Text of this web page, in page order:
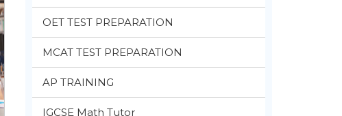
OET TEST PREPARATION
MCAT TEST PREPARATION
AP TRAINING
IGCSE Math Tutor